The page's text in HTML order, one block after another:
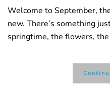
Welcome to September,
new. There’s something
springtime, the flowers,